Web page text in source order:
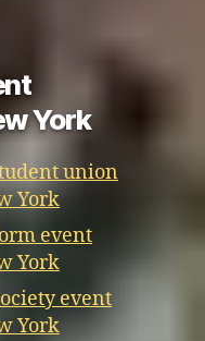
York
union
York
event
York
event
York